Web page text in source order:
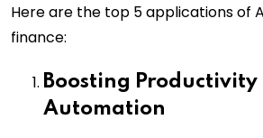
Here are the top 5 applications of
finance:
Boosting
Automation